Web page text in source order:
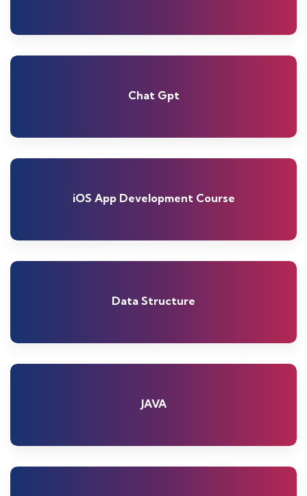
Chat Gpt
iOS App Development Course
Data Structure
JAVA